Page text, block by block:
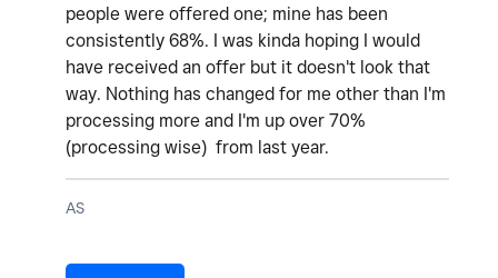
people were offered one; mine has been
consistently 68%. I was kinda hoping I would
have received an offer but it doesn't look that
way. Nothing has changed for me other than I'm
processing more and I'm up over 70%
(processing wise) from last year.
AS